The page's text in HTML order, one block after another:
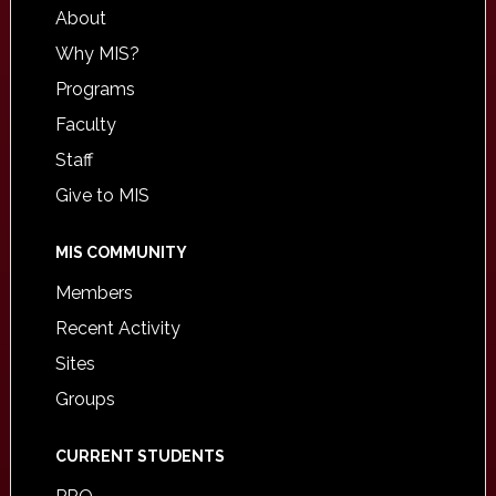
About
Why MIS?
Programs
Faculty
Staff
Give to MIS
MIS COMMUNITY
Members
Recent Activity
Sites
Groups
CURRENT STUDENTS